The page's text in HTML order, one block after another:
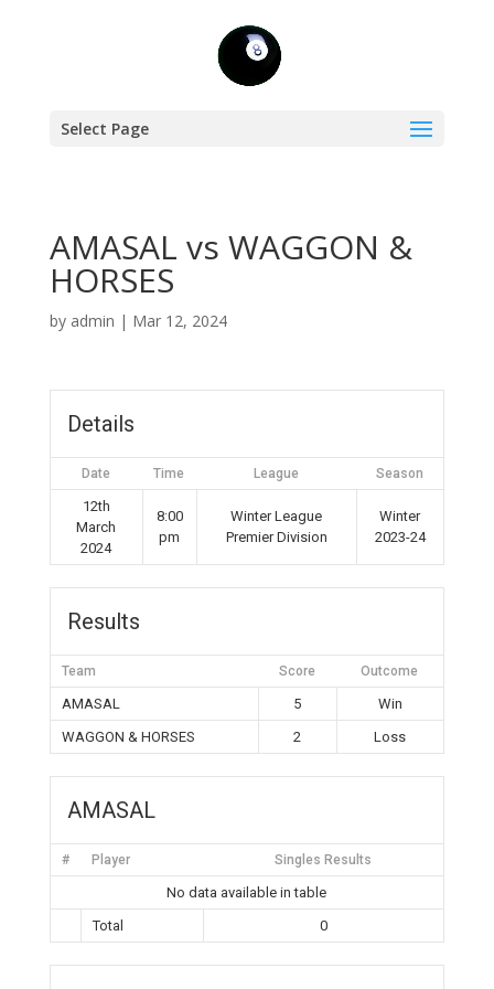
Select Page
AMASAL vs WAGGON &
HORSES
by admin | Mar 12, 2024
Details
Date Time League Season
12th
March
2024
8:00
pm
Winter League
Premier Division
Winter
2023-24
Results
Team Score Outcome
AMASAL 5
Win
WAGGON & HORSES
2 Loss
AMASAL
# Player Singles Results
No data available in table
Total
0